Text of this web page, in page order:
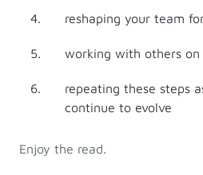
reshaping your team
working with others on
repeating these steps
continue to evolve
Enjoy the read.